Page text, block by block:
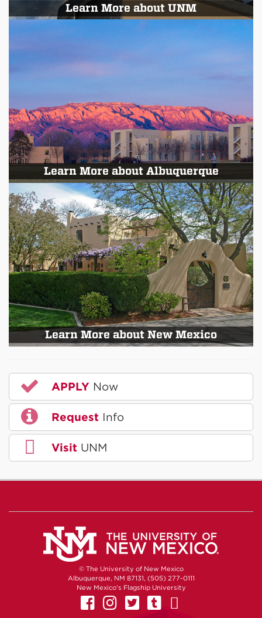
Learn More about UNM
Learn More about Albuquerque
Learn More about New Mexico
APPLY Now
Request Info
Visit UNM
© The University of New Mexico
Albuquerque, NM 87131, (505) 277-0111
New Mexico's Flagship University
UNM on Facebook
UNM on Instagram
UNM on Twitter
UNM on